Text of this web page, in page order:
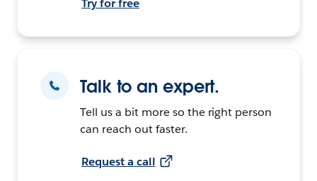
Try for free
Talk to an expert.
Tell us a bit more so the right person
can reach out faster.
Request a call